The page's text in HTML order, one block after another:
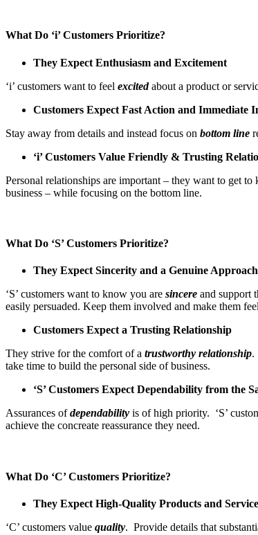
What Do ‘i’ Customers Prioritize?
They Expect Enthusiasm and Excitement
‘i’ customers want to feel excitedabout a product or
Customers Expect Fast Action and Immediate
Stay away from details and instead focus on bottom line
‘i’ Customers Value Friendly & Trusting
Personal relationships are important – they want to get
business – while focusing on the bottom line.
What Do ‘S’ Customers Prioritize?
They Expect Sincerity and a Genuine Approach
‘S’ customers want to know you are sincere and support
easily persuaded. Keep them involved and make them
Customers Expect a Trusting Relationship
They strive for the comfort of a trustworthy relationship.
take time to build the personal side of business.
‘S’ Customers Expect Dependability from the
Assurances ofdependability is of high priority. ‘S’
achieve the concreate reassurance they need.
What Do ‘C’ Customers Prioritize?
They Expect High-Quality Products and
‘C’ customers value quality. Provide details that